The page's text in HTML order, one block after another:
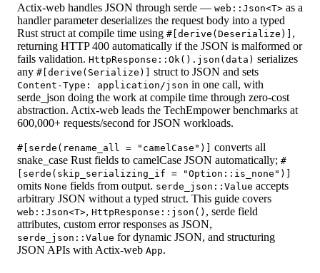
Actix-web handles JSON through serde — web::Json<T> as a
handler parameter deserializes the request body into a typed
Rust struct at compile time using #[derive(Deserialize)] ,
returning HTTP 400 automatically if the JSON is malformed or
fails validation. HttpResponse::Ok().json(data) serializes
any #[derive(Serialize)] struct to JSON and sets
Content-Type: application/json in one call, with
serde_json doing the work at compile time through zero-cost
abstraction. Actix-web leads the TechEmpower benchmarks at
600,000+ requests/second for JSON workloads.
#[serde(rename_all = "camelCase")]
converts all
snake_case Rust fields to camelCase JSON automatically; #
[serde(skip_serializing_if = "Option::is_none")]
omits None fields from output. serde_json::Value accepts
arbitrary JSON without a typed struct. This guide covers
web::Json<T>, HttpResponse::json() , serde field
attributes, custom error responses as JSON,
serde_json::Value for dynamic JSON, and structuring
JSON APIs with Actix-web App.